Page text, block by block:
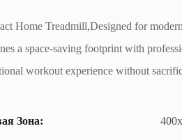
Home Treadmill,Designed for
a space-saving footprint with
workout experience without
Зона: